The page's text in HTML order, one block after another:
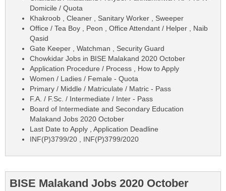
Domicile / Quota
Khakroob , Cleaner , Sanitary Worker , Sweeper
Office / Tea Boy , Peon , Office Attendant / Helper , Naib
Qasid
Gate Keeper , Watchman , Security Guard
Chowkidar Jobs in BISE Malakand 2020 October
Application Procedure / Process , How to Apply
Women / Ladies / Female - Quota
Primary / Middle / Matriculate / Matric - Pass
F.A. / F.Sc. / Intermediate / Inter - Pass
Board of Intermediate and Secondary Education
Malakand Jobs 2020 October
Last Date to Apply , Application Deadline
INF(P)3799/20 , INF(P)3799/2020
BISE Malakand Jobs 2020 October